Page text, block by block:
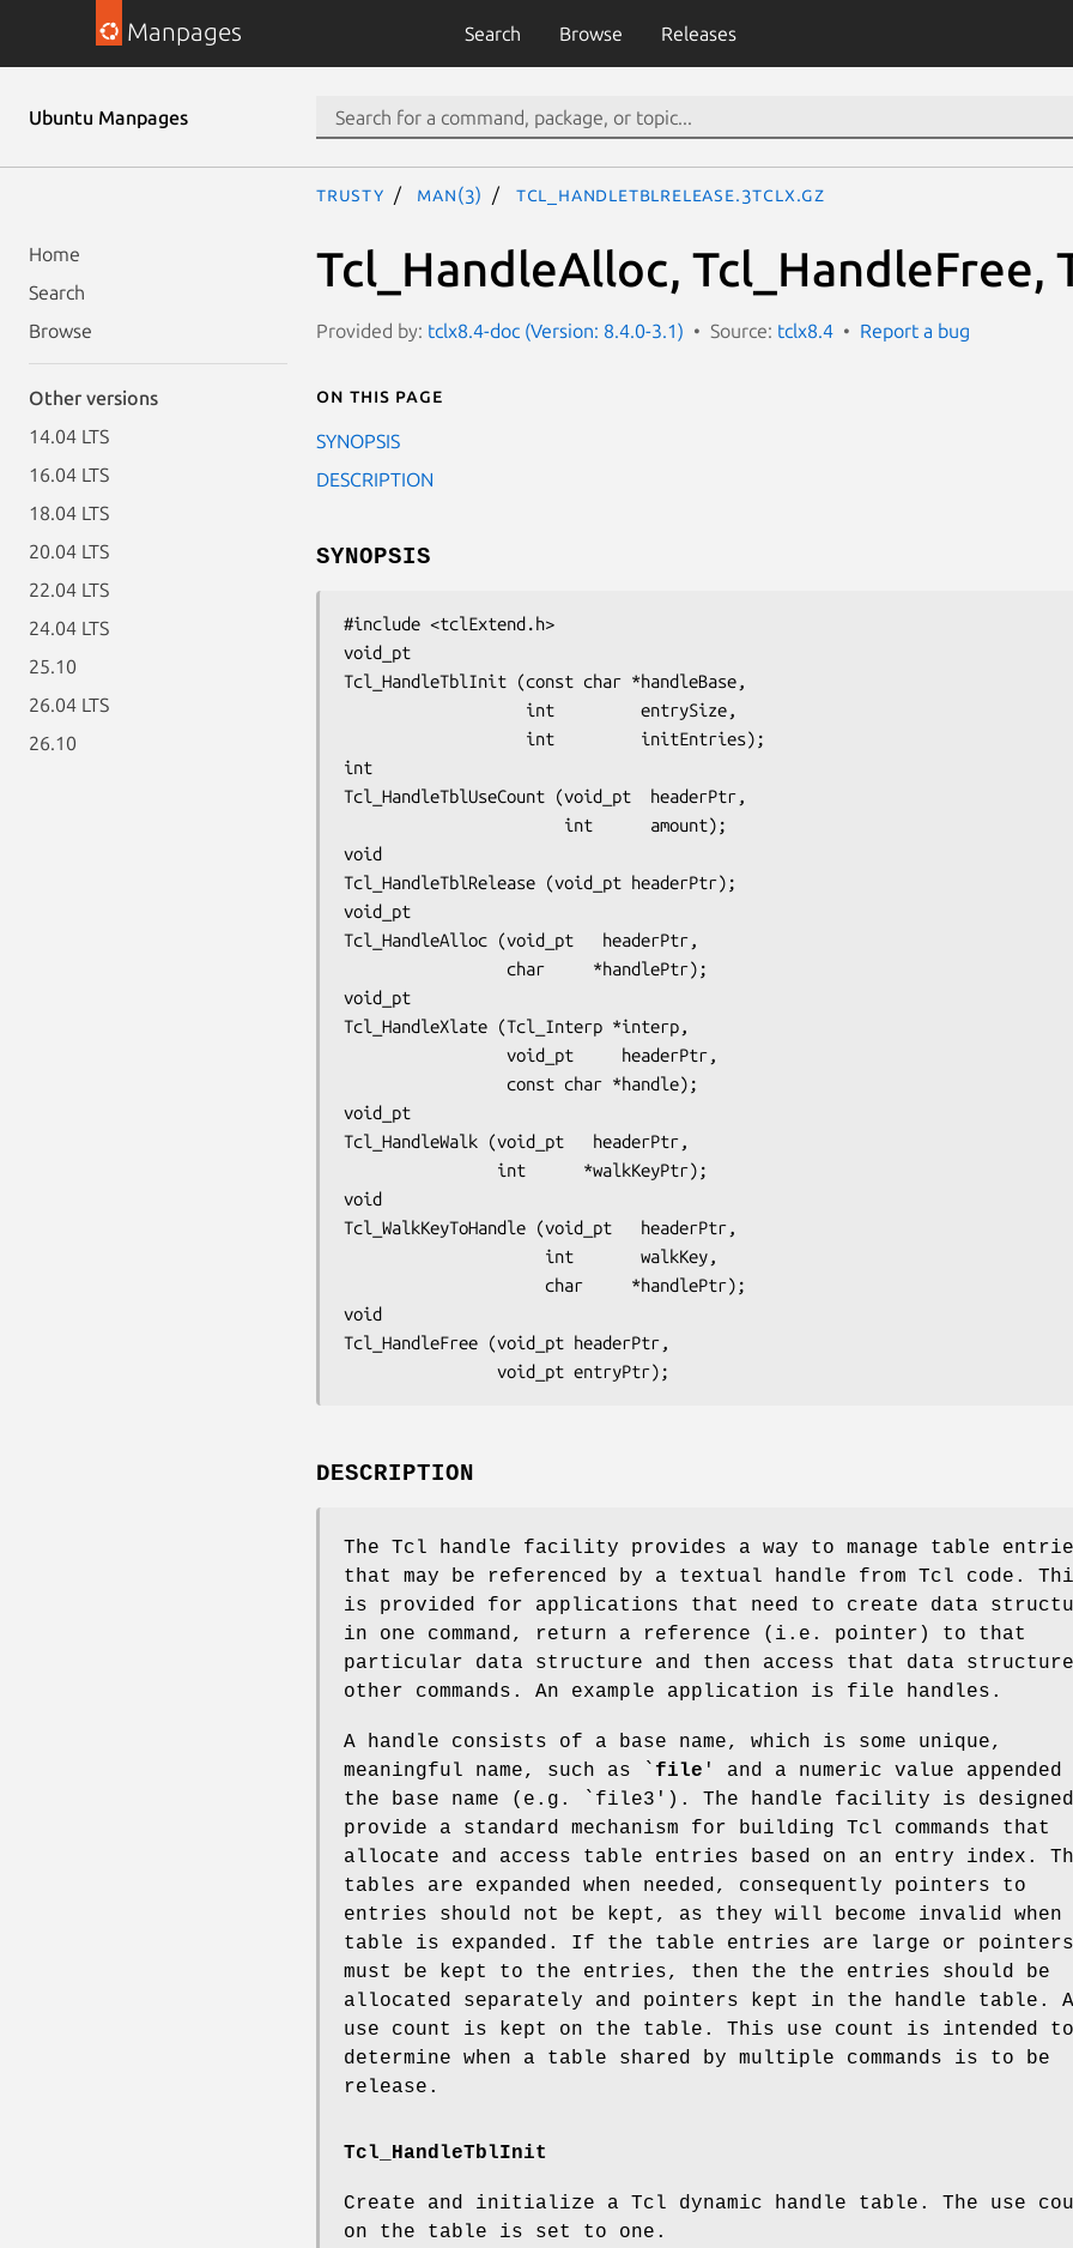
Manpages Search Browse Releases
Ubuntu Manpages
Home
Search
Browse
Other versions
14.04 LTS
16.04 LTS
18.04 LTS
20.04 LTS
22.04 LTS
24.04 LTS
25.10
26.04 LTS
26.10
trusty man(3) Tcl_HandleTblRelease.3tclx.gz
Tcl_HandleAlloc, Tcl_HandleFree,
Provided by: tclx8.4-doc (Version: 8.4.0-3.1) Source: tclx8.4 Report a bug
On this page
SYNOPSIS
DESCRIPTION
SYNOPSIS
#include <tclExtend.h>
void_pt
Tcl_HandleTblInit (const char *handleBase,
                   int         entrySize,
                   int         initEntries);
int
Tcl_HandleTblUseCount (void_pt  headerPtr,
                       int      amount);
void
Tcl_HandleTblRelease (void_pt headerPtr);
void_pt
Tcl_HandleAlloc (void_pt   headerPtr,
                 char     *handlePtr);
void_pt
Tcl_HandleXlate (Tcl_Interp *interp,
                 void_pt     headerPtr,
                 const char *handle);
void_pt
Tcl_HandleWalk (void_pt   headerPtr,
                int      *walkKeyPtr);
void
Tcl_WalkKeyToHandle (void_pt   headerPtr,
                     int       walkKey,
                     char     *handlePtr);
void
Tcl_HandleFree (void_pt headerPtr,
                void_pt entryPtr);
DESCRIPTION
The Tcl handle facility provides a way to manage table
that may be referenced by a textual handle from Tcl code.
is provided for applications that need to create data
in one command, return a reference (i.e. pointer) to that
particular data structure and then access that data
other commands. An example application is file handles.
A handle consists of a base name, which is some unique,
meaningful name, such as ` file ' and a numeric value
the base name (e.g. `file3'). The handle facility is
provide a standard mechanism for building Tcl commands that
allocate and access table entries based on an entry index.
tables are expanded when needed, consequently pointers to
entries should not be kept, as they will become invalid when
table is expanded. If the table entries are large or pointers
must be kept to the entries, then the the entries should be
allocated separately and pointers kept in the handle table. A
use count is kept on the table. This use count is intended to
determine when a table shared by multiple commands is to be
release.
Tcl_HandleTblInit
Create and initialize a Tcl dynamic handle table. The use
on the table is set to one.